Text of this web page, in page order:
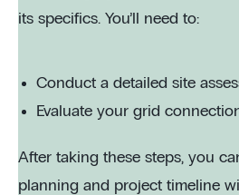
its specifics. You’ll need to:
Conduct a detailed site
Evaluate your grid
After taking these steps, you
planning and project timeline